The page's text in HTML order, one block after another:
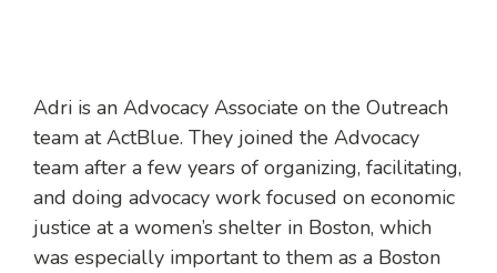
Adri is an Advocacy Associate on the Outreach
team at ActBlue. They joined the Advocacy
team after a few years of organizing, facilitating,
and doing advocacy work focused on economic
justice at a women’s shelter in Boston, which
was especially important to them as a Boston